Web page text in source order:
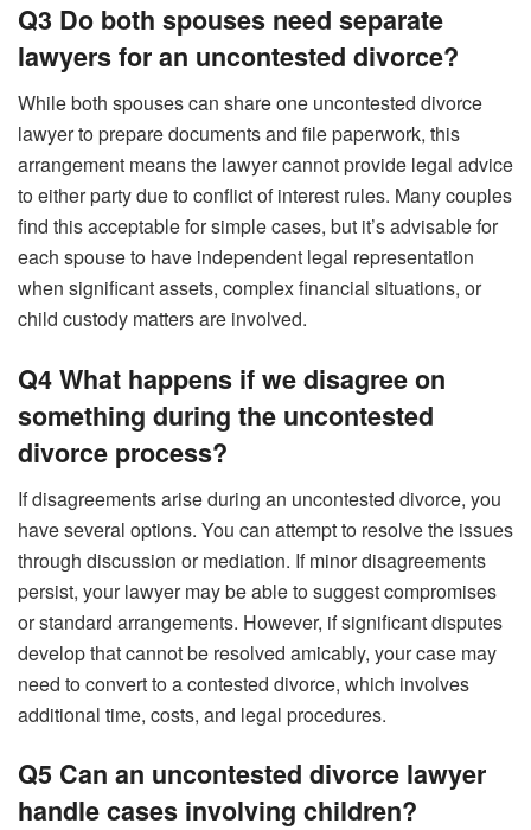
Q3 Do both spouses need separate
lawyers for an uncontested divorce?
While both spouses can share one uncontested divorce
lawyer to prepare documents and file paperwork, this
arrangement means the lawyer cannot provide legal advice
to either party due to conflict of interest rules. Many couples
find this acceptable for simple cases, but it’s advisable for
each spouse to have independent legal representation
when significant assets, complex financial situations, or
child custody matters are involved.
Q4 What happens if we disagree on
something during the uncontested
divorce process?
If disagreements arise during an uncontested divorce, you
have several options. You can attempt to resolve the issues
through discussion or mediation. If minor disagreements
persist, your lawyer may be able to suggest compromises
or standard arrangements. However, if significant disputes
develop that cannot be resolved amicably, your case may
need to convert to a contested divorce, which involves
additional time, costs, and legal procedures.
Q5 Can an uncontested divorce lawyer
handle cases involving children?